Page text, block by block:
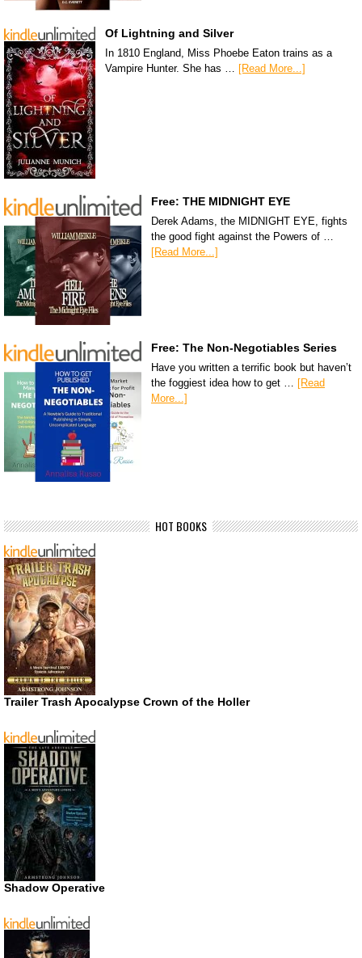
Of Lightning and Silver
In 1810 England, Miss Phoebe Eaton trains as a
Vampire Hunter. She has … [Read More...]
Free: THE MIDNIGHT EYE
Derek Adams, the MIDNIGHT EYE, fights
the good fight against the Powers of …
[Read More...]
Free: The Non-Negotiables Series
Have you written a terrific book but haven’t
the foggiest idea how to get … [Read
More...]
HOT BOOKS
Trailer Trash Apocalypse Crown of the Holler
Shadow Operative